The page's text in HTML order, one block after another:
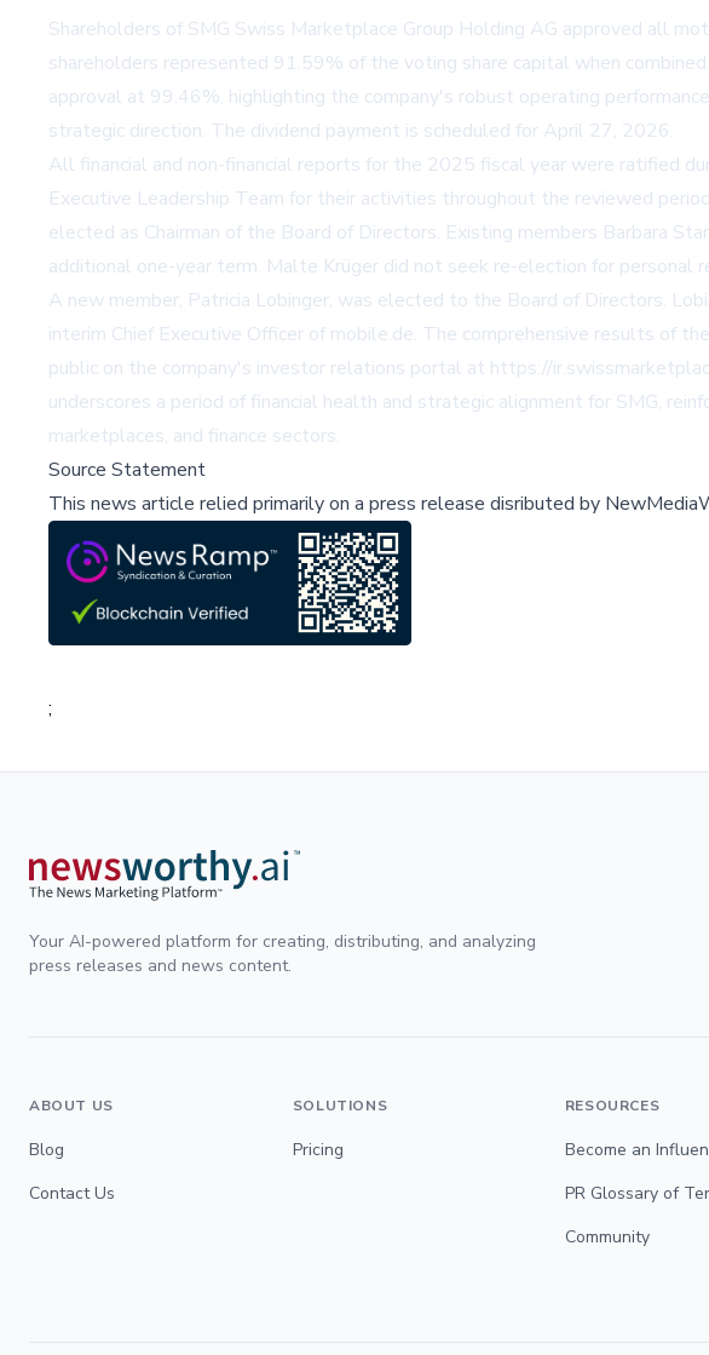
Shareholders of SMG Swiss Marketplace Group Holding AG approved all
shareholders represented 91.59% of the voting share capital when
approval at 99.46%, highlighting the company's robust operating
strategic direction. The dividend payment is scheduled for April 27, 2026.
All financial and non-financial reports for the 2025 fiscal year were ratified
Executive Leadership Team for their activities throughout the reviewed
elected as Chairman of the Board of Directors. Existing members Barbara
additional one-year term. Malte Krüger did not seek re-election for personal
A new member, Patricia Lobinger, was elected to the Board of Directors.
interim Chief Executive Officer of mobile.de. The comprehensive results of
public on the company's investor relations portal at https://
underscores a period of financial health and strategic alignment for SMG,
marketplaces, and finance sectors.
Source Statement
This news article relied primarily on a press release disributed by
;
Your AI-powered platform for creating, distributing, and analyzing
press releases and news content.
ABOUT US
Blog
Contact Us
SOLUTIONS
Pricing
RESOURCES
Become an
PR Glossary of
Community